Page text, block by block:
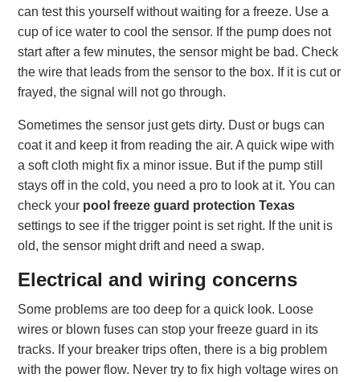
can test this yourself without waiting for a freeze. Use a
cup of ice water to cool the sensor. If the pump does not
start after a few minutes, the sensor might be bad. Check
the wire that leads from the sensor to the box. If it is cut or
frayed, the signal will not go through.
Sometimes the sensor just gets dirty. Dust or bugs can
coat it and keep it from reading the air. A quick wipe with
a soft cloth might fix a minor issue. But if the pump still
stays off in the cold, you need a pro to look at it. You can
check your pool freeze guard protection Texas
settings to see if the trigger point is set right. If the unit is
old, the sensor might drift and need a swap.
Electrical and wiring concerns
Some problems are too deep for a quick look. Loose
wires or blown fuses can stop your freeze guard in its
tracks. If your breaker trips often, there is a big problem
with the power flow. Never try to fix high voltage wires on